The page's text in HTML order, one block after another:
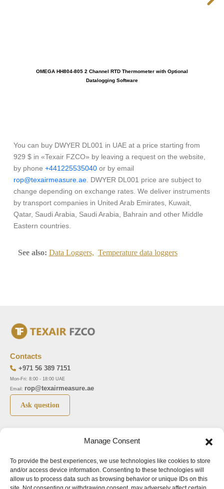
Manage Consent
To provide the best experiences, we use technologies like cookies to store
and/or access device information. Consenting to these technologies will
allow us to process data such as browsing behavior or unique IDs on this
OMEGA HH804-805 2 Channel RTD Thermometer with Optional
Datalogging Software
You can buy DWYER DL001 in UAE at a price starting from
929 $ in «Texair FZCO» by leaving a request on the website,
by phone +441225535040 or by email
rop@texairmeasure.ae . DWYER DL001 price are subject to
change depending on exchange rates. We deliver instruments
by transport companies in United Arab Emirates, Kuwait,
Qatar, Saudi Arabia, Saudi Arabia, Bahrain and other Middle
Eastern countries.
See also: Data Loggers, Temperature data loggers
Top 5 manufactures
LIMATHERM
LIGHTHOUSE
Top 5 instuments
Airborne particle counter SOLAIR
Pressure gauge MAGNEHELIC-2000
Pressure transmitter MAGNESENSE MSX
Contacts
+971 56 389 7151
Mon-Fri: 8:00 - 18:00 UAE
Email: rop@texairmeasure.ae
Ask question